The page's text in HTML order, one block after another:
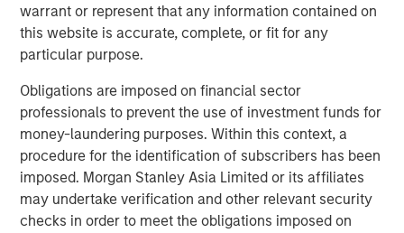
warrant or represent that any information contained on
this website is accurate, complete, or fit for any
particular purpose.
Obligations are imposed on financial sector
professionals to prevent the use of investment funds for
money-laundering purposes. Within this context, a
procedure for the identification of subscribers has been
imposed. Morgan Stanley Asia Limited or its affiliates
may undertake verification and other relevant security
checks in order to meet the obligations imposed on
Source: Bloomberg & Refinitiv as of November 30, 2025. Taxable-
equivalent yields is calculated assuming a federal tax rate of
40.80% -- details and index definition below. For illustrative
purposes only. It is not possible to invest directly in an index.
Past performance is not indicative of future results.